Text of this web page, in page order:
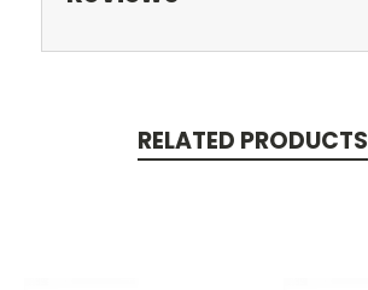
RELATED PRODUCTS